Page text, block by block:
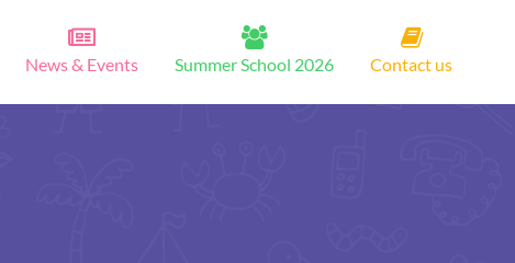
News & Events Summer School 2026 Contact us